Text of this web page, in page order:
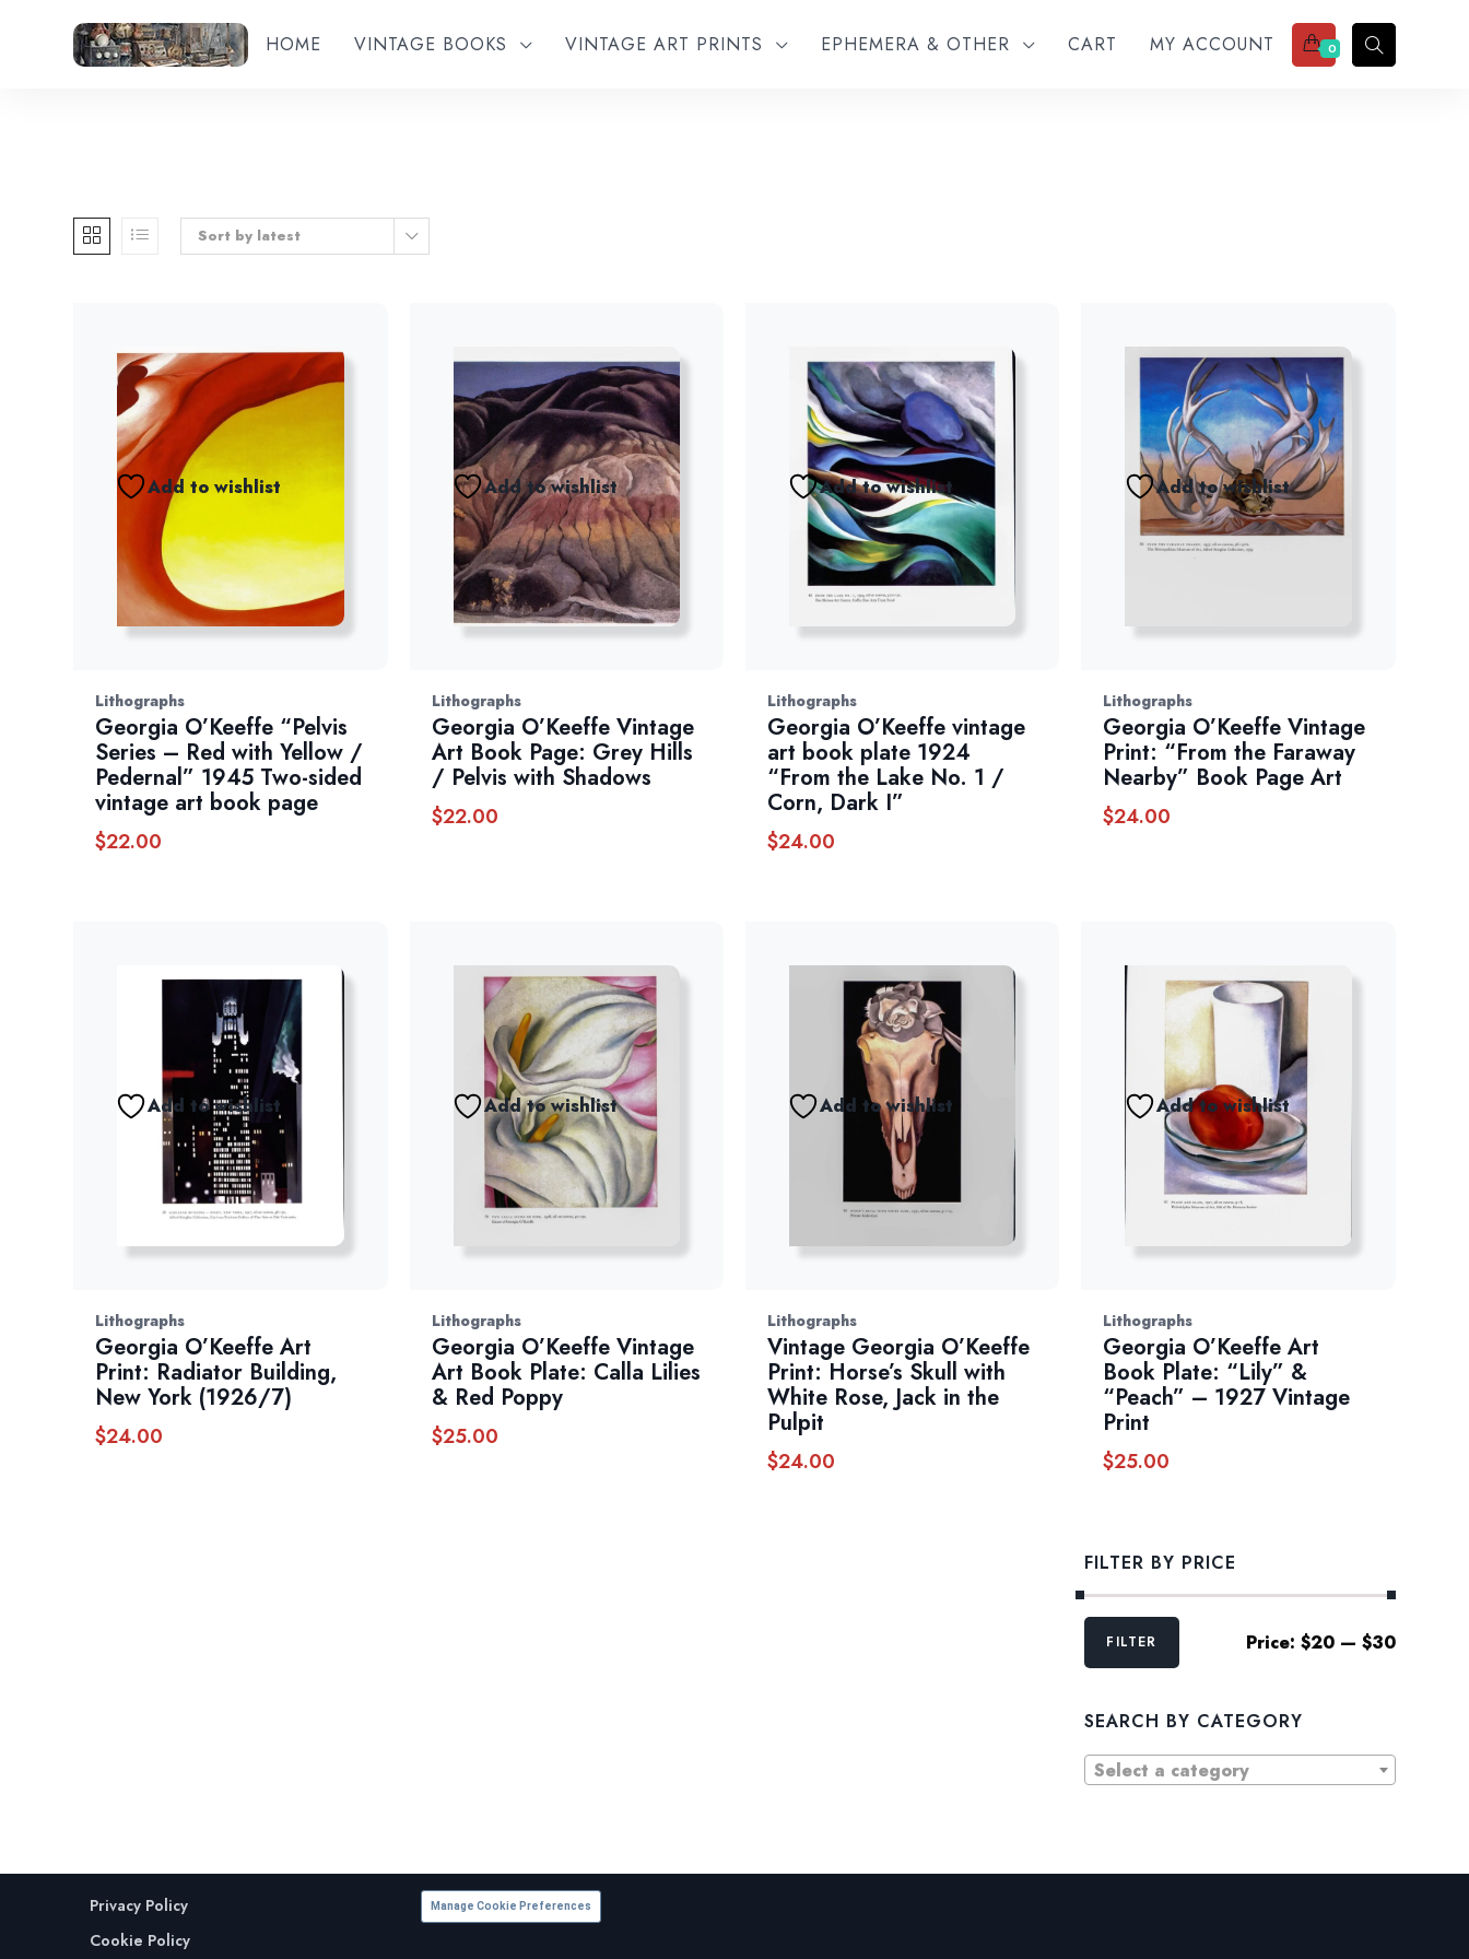
HOME VINTAGE BOOKS VINTAGE ART PRINTS EPHEMERA & OTHER CART MY ACCOUNT 0
Sort by latest
Add to wishlist
Lithographs
Georgia O’Keeffe “Pelvis
Series – Red with Yellow /
Pedernal” 1945 Two-sided
vintage art book page
$22.00
Add to wishlist
Lithographs
Georgia O’Keeffe Vintage
Art Book Page: Grey Hills
/ Pelvis with Shadows
$22.00
Add to wishlist
Lithographs
Georgia O’Keeffe vintage
art book plate 1924
“From the Lake No. 1 /
Corn, Dark I”
$24.00
Add to wishlist
Lithographs
Georgia O’Keeffe Vintage
Print: “From the Faraway
Nearby” Book Page Art
$24.00
Add to wishlist
Lithographs
Georgia O’Keeffe Art
Print: Radiator Building,
New York (1926/7)
$24.00
Add to wishlist
Lithographs
Georgia O’Keeffe Vintage
Art Book Plate: Calla Lilies
& Red Poppy
$25.00
Add to wishlist
Lithographs
Vintage Georgia O’Keeffe
Print: Horse’s Skull with
White Rose, Jack in the
Pulpit
$24.00
Add to wishlist
Lithographs
Georgia O’Keeffe Art
Book Plate: “Lily” &
“Peach” – 1927 Vintage
Print
$25.00
FILTER BY PRICE
Min
MaxFILTER Price: $20— $30
SEARCH BY CATEGORY
Select a category
Privacy Policy
Cookie Policy
Manage Cookie Preferences